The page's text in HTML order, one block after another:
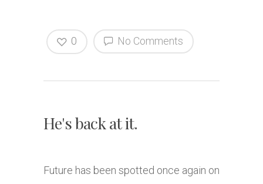
No Comments
0
He's back at it.
Future has been spotted once again on